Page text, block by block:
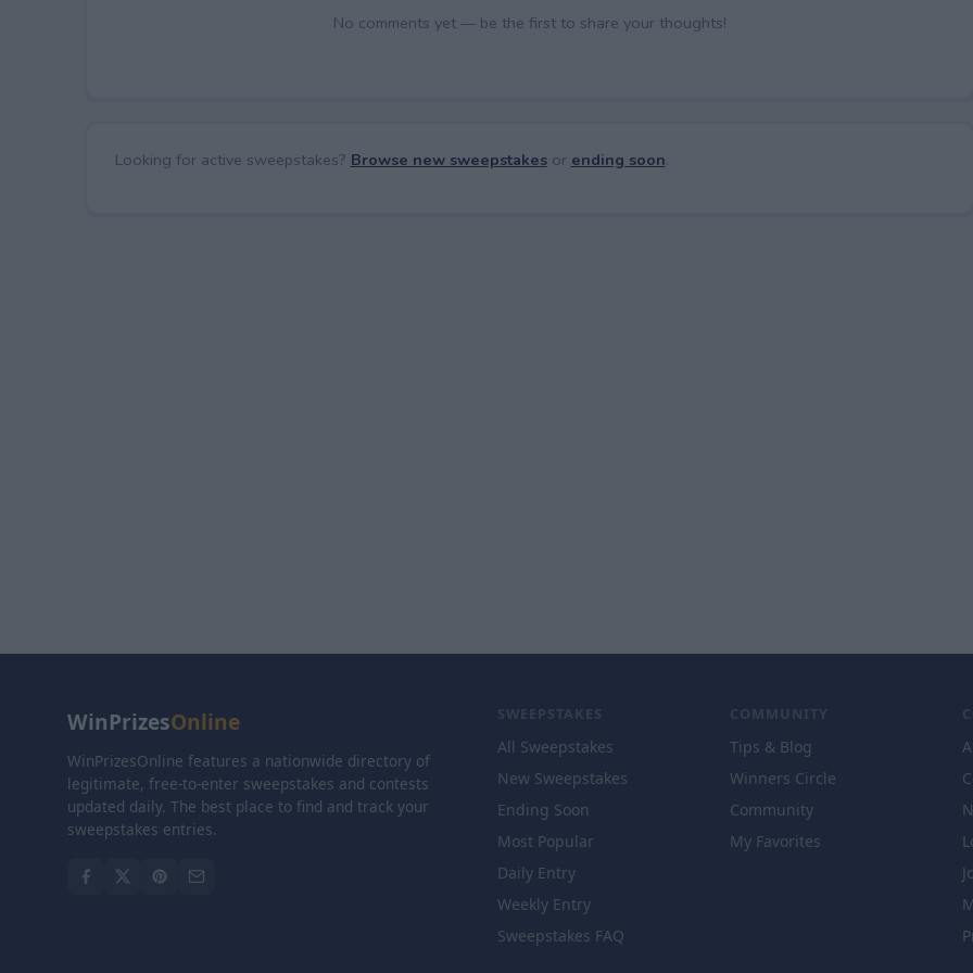
No comments yet — be the first to share your thoughts!
Looking for active sweepstakes? Browse new sweepstakesor ending soon.
WinPrizesOnline
WinPrizesOnline features a nationwide directory of
legitimate, free-to-enter sweepstakes and contests
updated daily. The best place to find and track your
sweepstakes entries.
SWEEPSTAKES
All Sweepstakes
New Sweepstakes
Ending Soon
Most Popular
Daily Entry
Weekly Entry
Sweepstakes FAQ
COMMUNITY
Tips & Blog
Winners Circle
Community
My Favorites